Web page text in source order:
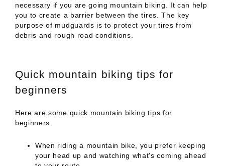
necessary if you are going mountain biking. It can help
you to create a barrier between the tires. The key
purpose of mudguards is to protect your tires from
debris and rough road conditions.
Quick mountain biking tips for
beginners
Here are some quick mountain biking tips for
beginners:
When riding a mountain bike, you prefer keeping
your head up and watching what's coming ahead